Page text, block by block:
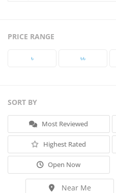
PRICE RANGE
৳‎ ৳‎৳‎
SORT BY
Most Reviewed
Highest Rated
Open Now
Near Me